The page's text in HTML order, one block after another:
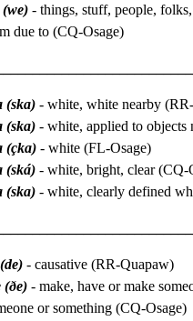
(we) - things, stuff, people,
due to (CQ-Osage)
(ska) - white, white nearby
(ska) - white, applied to objects
(çka) - white (FL-Osage)
(ská) - white, bright, clear (CQ-
(ska) - white, clearly defined
- causative (RR-Quapaw)
(ðe) - make, have or make
or something (CQ-Osage)